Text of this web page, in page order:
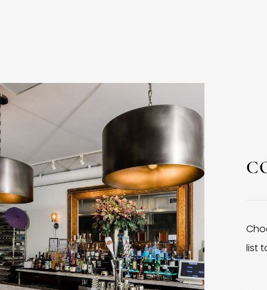
list